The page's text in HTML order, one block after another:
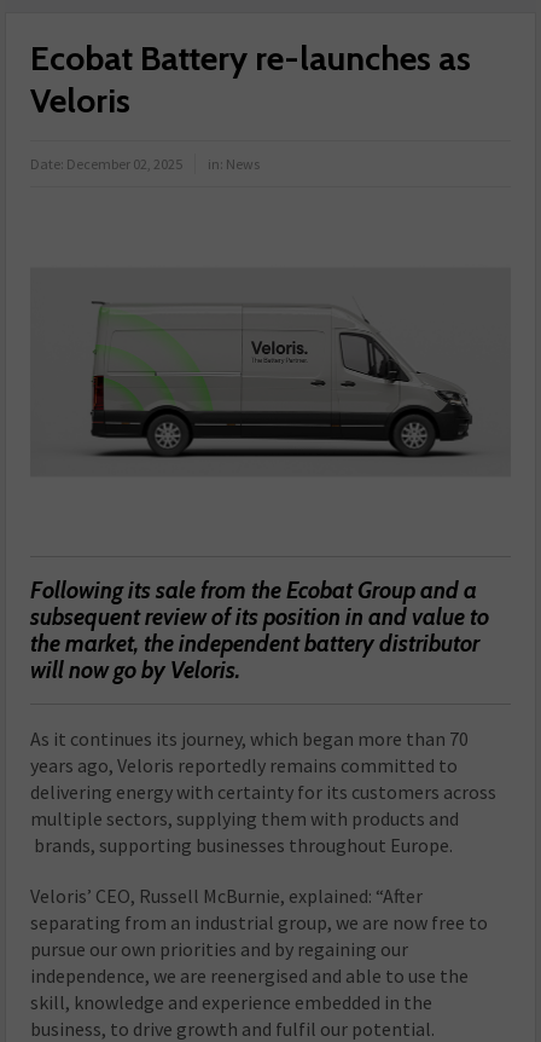
Ecobat Battery re-launches as
Veloris
Date: December 02, 2025 in: News
Following its sale from the Ecobat Group and a
subsequent review of its position in and value to
the market, the independent battery distributor
will now go by Veloris.
As it continues its journey, which began more than 70
years ago, Veloris reportedly remains committed to
delivering energy with certainty for its customers across
multiple sectors, supplying them with products and
brands, supporting businesses throughout Europe.
Veloris’ CEO, Russell McBurnie, explained: “After
separating from an industrial group, we are now free to
pursue our own priorities and by regaining our
independence, we are reenergised and able to use the
skill, knowledge and experience embedded in the
business, to drive growth and fulfil our potential.